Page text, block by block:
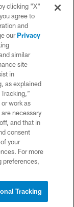
This website
League.
clicking "X"
agree to
and
ourPrivacy
similar
site
in
as explained
work as
necessary
and that in
consent
your
For more
preferences,
Tracking